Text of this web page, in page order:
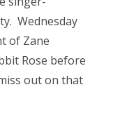
Wednesday
of Zane
Rose before
out on that